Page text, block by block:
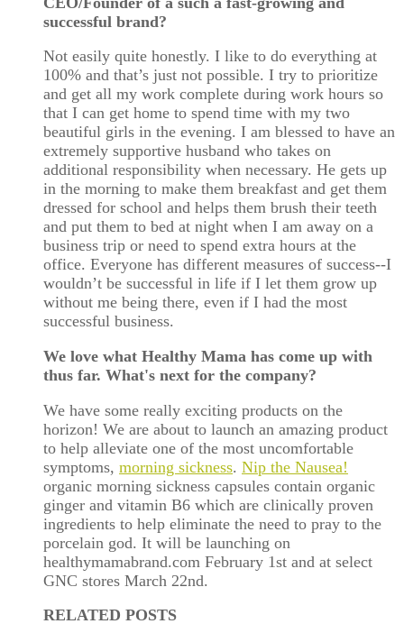
successful brand?
Not easily quite honestly. I like to do everything at
100% and that’s just not possible. I try to prioritize
and get all my work complete during work hours so
that I can get home to spend time with my two
beautiful girls in the evening. I am blessed to have an
extremely supportive husband who takes on
additional responsibility when necessary. He gets up
in the morning to make them breakfast and get them
dressed for school and helps them brush their teeth
and put them to bed at night when I am away on a
business trip or need to spend extra hours at the
office. Everyone has different measures of success--I
wouldn’t be successful in life if I let them grow up
without me being there, even if I had the most
successful business.
We love what Healthy Mama has come up with
thus far. What's next for the company?
We have some really exciting products on the
horizon! We are about to launch an amazing product
to help alleviate one of the most uncomfortable
symptoms, morning sickness. Nip the Nausea!
organic morning sickness capsules contain organic
ginger and vitamin B6 which are clinically proven
ingredients to help eliminate the need to pray to the
porcelain god. It will be launching on
healthymamabrand.com February 1st and at select
GNC stores March 22nd.
RELATED POSTS